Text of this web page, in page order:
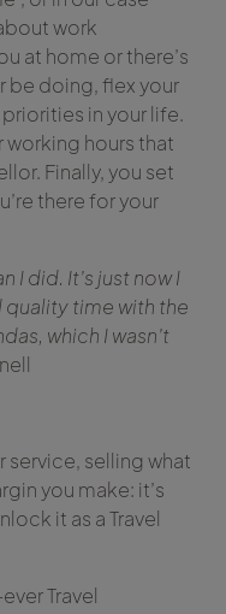
work
at home or there’s
be doing, flex your
in your life.
working hours that
Finally, you set
there for your
I did. It’s just now I
quality time with the
which I wasn’t
selling what
you make: it’s
it as a Travel
Travel